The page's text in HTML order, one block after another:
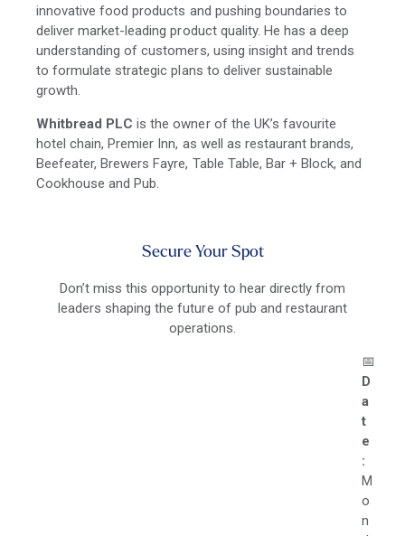
innovative food products and pushing boundaries to
deliver market-leading product quality. He has a deep
understanding of customers, using insight and trends
to formulate strategic plans to deliver sustainable
growth.
Whitbread PLC is the owner of the UK’s favourite
hotel chain, Premier Inn, as well as restaurant brands,
Beefeater, Brewers Fayre, Table Table, Bar + Block, and
Cookhouse and Pub.
Secure Your Spot
Don’t miss this opportunity to hear directly from
leaders shaping the future of pub and restaurant
operations.
📅
D
a
t
e
:
M
o
n